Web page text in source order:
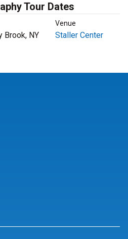
Tour Dates
Venue
Brook, NY Staller Center